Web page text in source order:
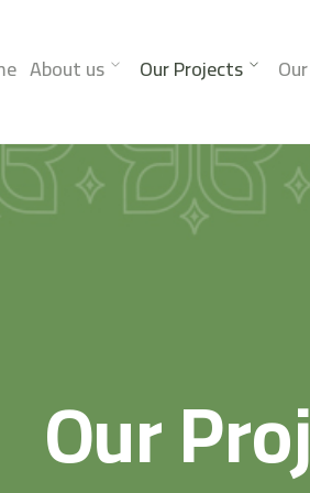
About us Our Projects
Our